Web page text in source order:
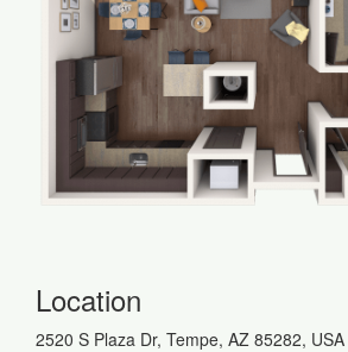
Location
2520 S Plaza Dr, Tempe, AZ 85282, USA